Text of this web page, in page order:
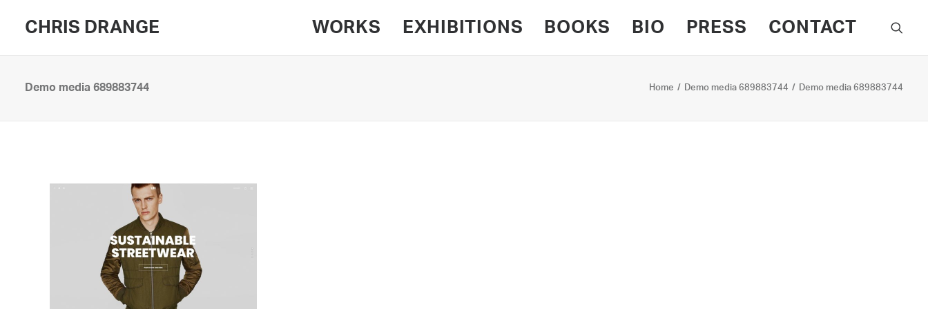
CHRIS DRANGE WORKS EXHIBITIONS BOOKS BIO PRESS CONTACT
Demo media 689883744 Home Demo media 689883744 Demo media 689883744